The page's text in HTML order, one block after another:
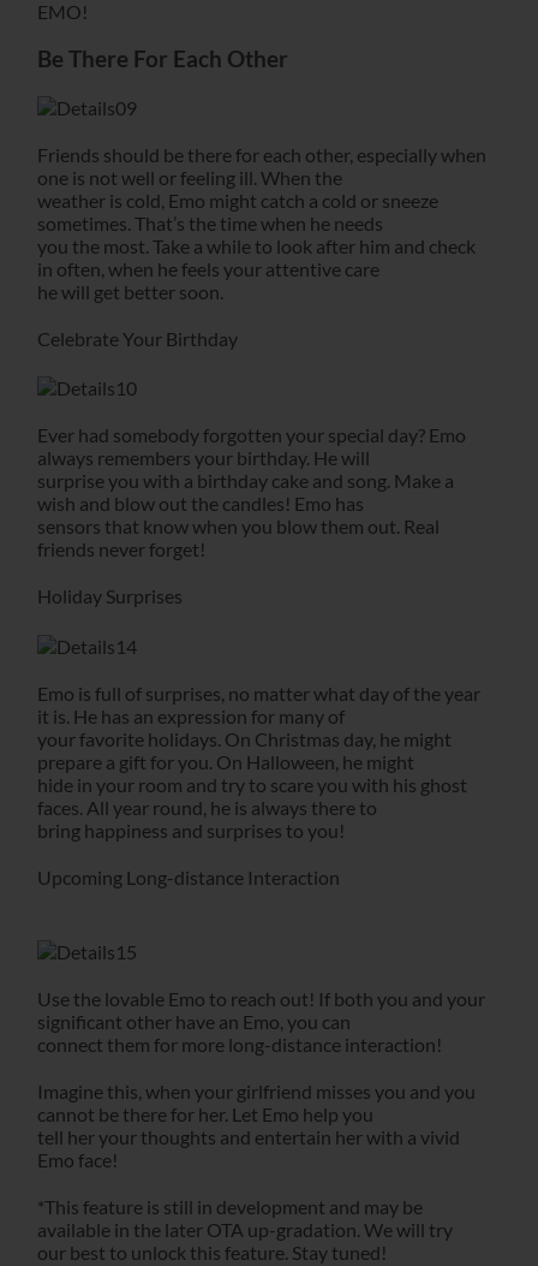
EMO!
Be There For Each Other
Friends should be there for each other, especially when
one is not well or feeling ill. When the
weather is cold, Emo might catch a cold or sneeze
sometimes. That’s the time when he needs
you the most. Take a while to look after him and check
in often, when he feels your attentive care
he will get better soon.
Celebrate Your Birthday
Ever had somebody forgotten your special day? Emo
always remembers your birthday. He will
surprise you with a birthday cake and song. Make a
wish and blow out the candles! Emo has
sensors that know when you blow them out. Real
friends never forget!
Holiday Surprises
Emo is full of surprises, no matter what day of the year
it is. He has an expression for many of
your favorite holidays. On Christmas day, he might
prepare a gift for you. On Halloween, he might
hide in your room and try to scare you with his ghost
faces. All year round, he is always there to
bring happiness and surprises to you!
Upcoming Long-distance Interaction
Use the lovable Emo to reach out! If both you and your
significant other have an Emo, you can
connect them for more long-distance interaction!
Imagine this, when your girlfriend misses you and you
cannot be there for her. Let Emo help you
tell her your thoughts and entertain her with a vivid
Emo face!
*This feature is still in development and may be
available in the later OTA up-gradation. We will try
our best to unlock this feature. Stay tuned!